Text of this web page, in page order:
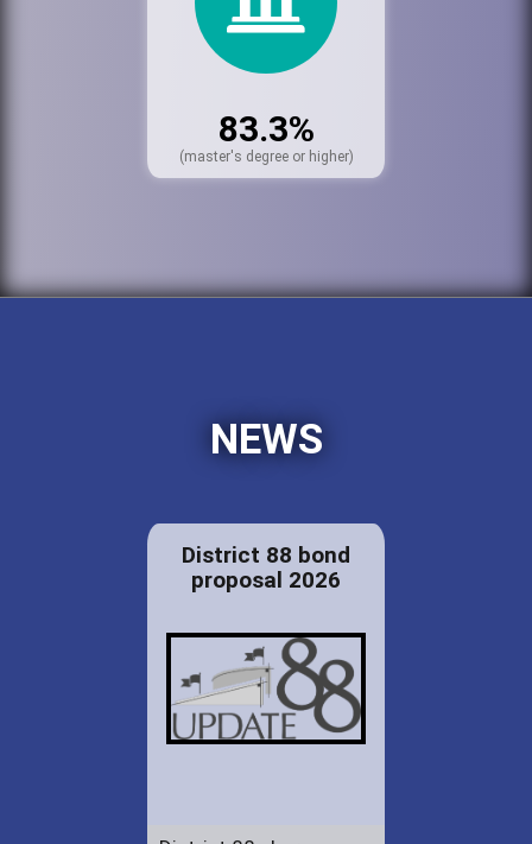
83.3%
(master's degree or higher)
NEWS
District 88 bond
proposal 2026